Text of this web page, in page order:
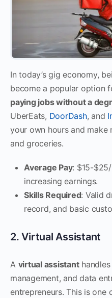
In today’s gig economy,
become a popular option
paying jobs without a
UberEats, DoorDash, and
your own hours and
and groceries.
Average Pay: $15-
increasing earnings.
Skills Required: Valid
record, and basic
2. Virtual Assistant
A virtual assistanthandles
management, and data
entrepreneurs. This is one